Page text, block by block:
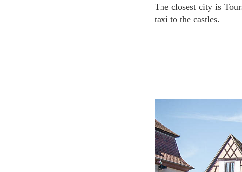
The closest city is
taxi to the castles.